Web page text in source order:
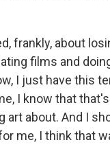
frankly, about
films and
I just have this
I know that
art about. And I
me, I think that